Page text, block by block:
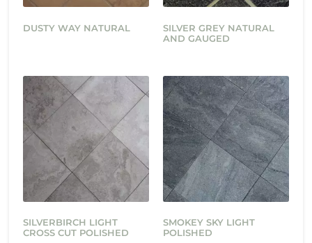
DUSTY WAY NATURAL
SILVER GREY NATURAL
AND GAUGED
SILVERBIRCH LIGHT
CROSS CUT POLISHED
SMOKEY SKY LIGHT
POLISHED